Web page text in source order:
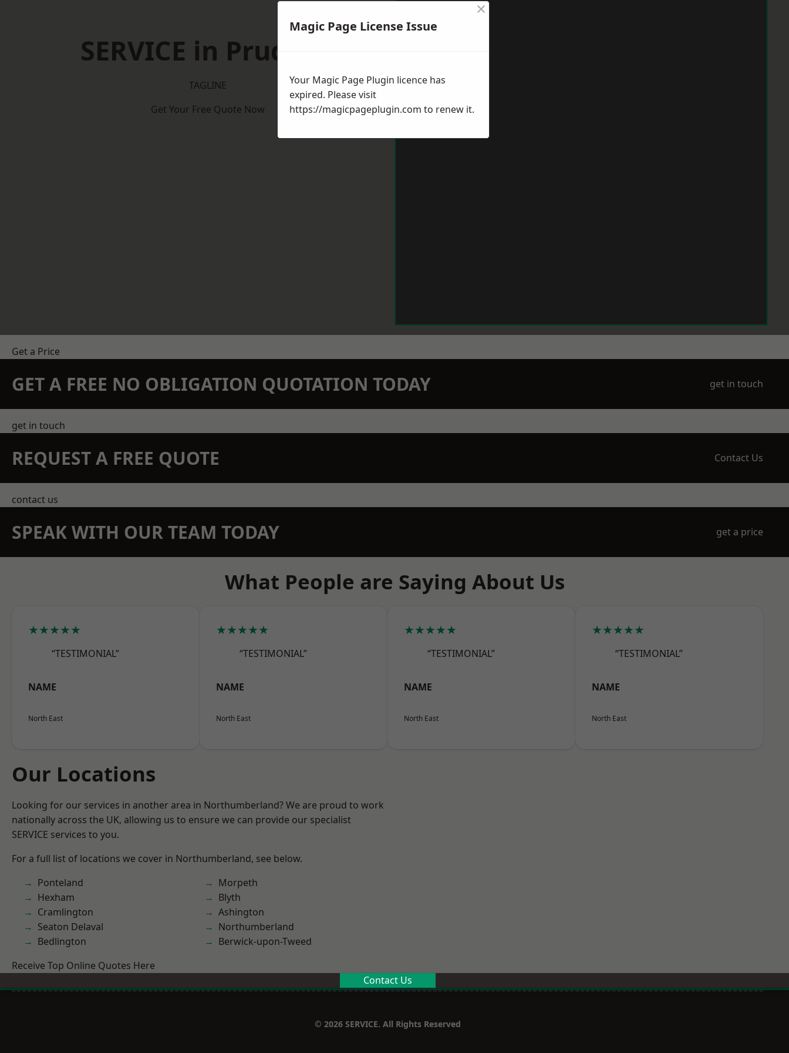
SERVICE in Prudhoe
TAGLINE
Get Your Free Quote Now
Get a Price
GET A FREE NO OBLIGATION QUOTATION TODAY get in touch
get in touch
REQUEST A FREE QUOTE Contact Us
contact us
SPEAK WITH OUR TEAM TODAY get a price
What People are Saying About Us
★★★★★
“TESTIMONIAL”
NAME
North East
★★★★★
“TESTIMONIAL”
NAME
North East
★★★★★
“TESTIMONIAL”
NAME
North East
★★★★★
“TESTIMONIAL”
NAME
North East
Our Locations
Looking for our services in another area in Northumberland? We are proud to work
nationally across the UK, allowing us to ensure we can provide our specialist
SERVICE services to you.
For a full list of locations we cover in Northumberland, see below.
Ponteland
Hexham
Cramlington
Seaton Delaval
Bedlington
Morpeth
Blyth
Ashington
Northumberland
Berwick-upon-Tweed
Receive Top Online Quotes Here
Contact Us
© 2026 SERVICE. All Rights Reserved
Magic Page License Issue
×
Your Magic Page Plugin licence has
expired. Please visit
https://magicpageplugin.com to renew it.